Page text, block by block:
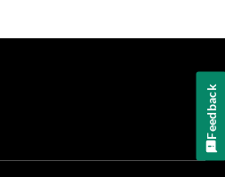
Feedback